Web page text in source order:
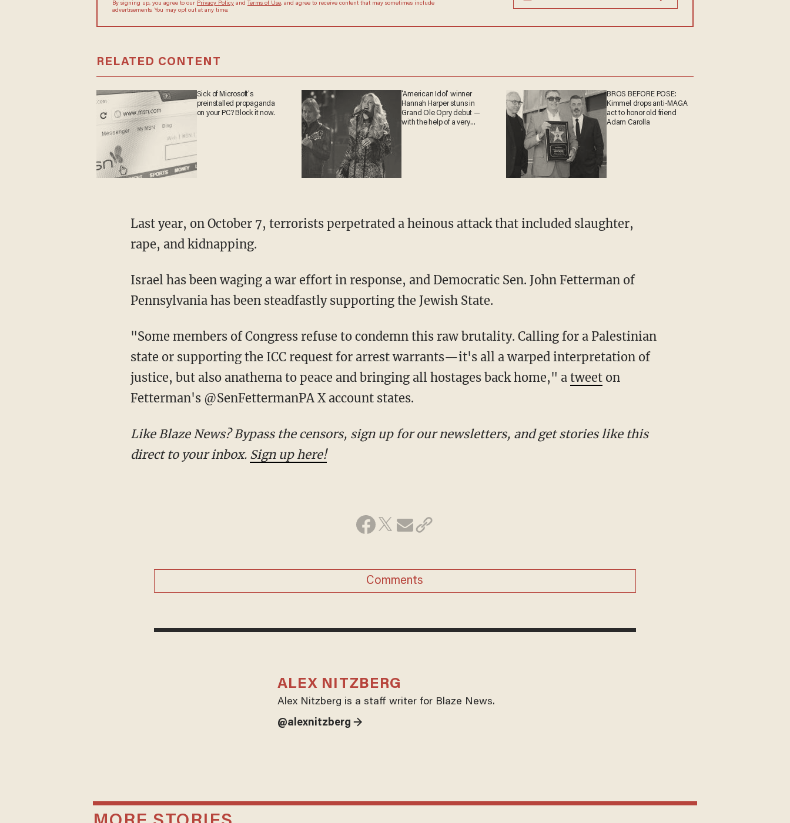
By signing up, you agree to our Privacy Policyand Terms of Use, and agree to receive content that may sometimes include
advertisements. You may opt out at any time.
RELATED CONTENT
Sick of Microsoft's
preinstalled propaganda
on your PC? Block it now.
'American Idol' winner
Hannah Harper stuns in
Grand Ole Opry debut —
with the help of a very
BROS BEFORE POSE:
Kimmel drops anti-MAGA
act to honor old friend
Adam Carolla
Last year, on October 7, terrorists perpetrated a heinous attack that included slaughter,
rape, and kidnapping.
Israel has been waging a war effort in response, and Democratic Sen. John Fetterman of
Pennsylvania has been steadfastly supporting the Jewish State.
"Some members of Congress refuse to condemn this raw brutality. Calling for a Palestinian
state or supporting the ICC request for arrest warrants—it's all a warped interpretation of
justice, but also anathema to peace and bringing all hostages back home," a tweeton
Fetterman's @SenFettermanPA X account states.
Like Blaze News? Bypass the censors, sign up for our newsletters, and get stories like this
direct to your inbox. Sign up here!
Comments
ALEX NITZBERG
Alex Nitzberg is a staff writer for Blaze News.
@alexnitzberg →